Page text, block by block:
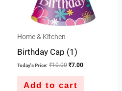
Home & Kitchen
Birthday Cap (1)
Today's Price: ₹10.00 ₹7.00
Add to cart